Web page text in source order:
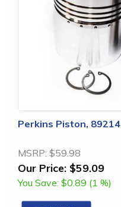
Perkins Piston, 89214
MSRP: $59.98
Our Price: $59.09
You Save: $0.89 (1 %)